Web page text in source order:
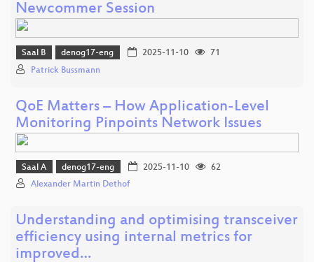
Newcommer Session
Saal B denog17-eng 2025-11-10
71
Patrick Bussmann
QoE Matters – How Application-Level
Monitoring Pinpoints Network Issues
Saal A denog17-eng 2025-11-10
62
Alexander Martin Dethof
Understanding and optimising transceiver
efficiency using internal metrics for
improved…